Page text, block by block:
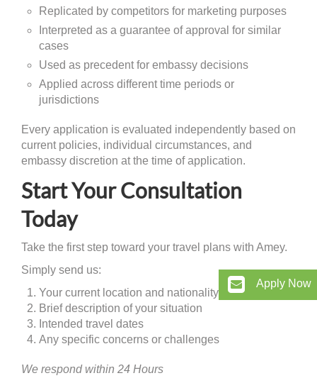
Replicated by competitors for marketing purposes
Interpreted as a guarantee of approval for similar
cases
Used as precedent for embassy decisions
Applied across different time periods or
jurisdictions
Every application is evaluated independently based on
current policies, individual circumstances, and
embassy discretion at the time of application.
Start Your Consultation
Today
Take the first step toward your travel plans with Amey.
Simply send us:
Your current location and nationality
Brief description of your situation
Intended travel dates
Any specific concerns or challenges
We respond within 24 Hours
Apply Now